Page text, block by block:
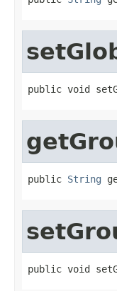
public void
public String
public void